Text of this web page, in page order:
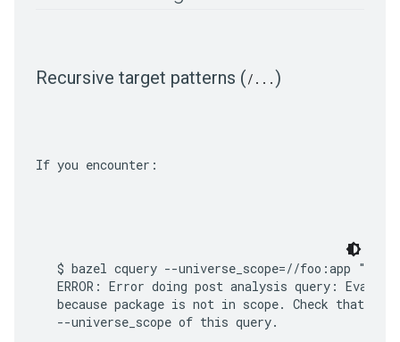
Recursive target patterns (/ . . .)
If you encounter:
$ bazel cquery --universe_scope=//foo:app
ERROR: Error doing post analysis query:
because package is not in scope. Check that